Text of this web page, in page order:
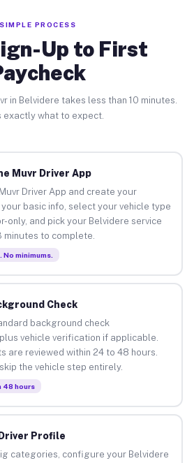
SIMPLE PROCESS
Up to First
in Belvidere takes less than 10 minutes.
exactly what to expect.
Muvr Driver App
Driver App and create your
basic info, select your vehicle type
only, and pick your Belvidere service
minutes to complete.
minimums.
Check
background check
vehicle verification if applicable.
are reviewed within 24 to 48 hours.
the vehicle step entirely.
48 hours
Profile
categories, configure your Belvidere